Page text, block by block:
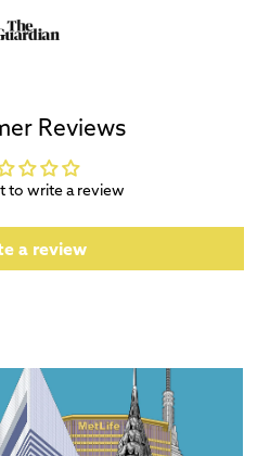
Reviews
to write a review
a review